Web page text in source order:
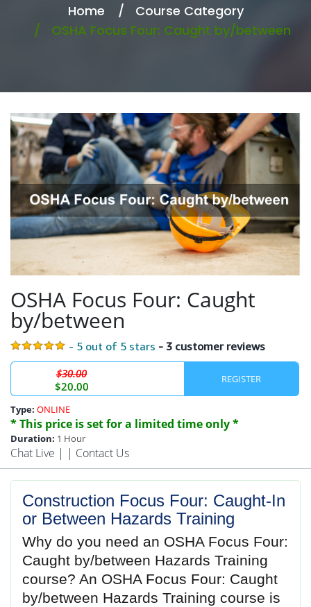
Home
Course Category
OSHA Focus Four: Caught by/between
OSHA Focus Four: Caught
by/between
- 5 out of 5 stars - 3 customer reviews
$30.00
$20.00
REGISTER
Type: ONLINE
* This price is set for a limited time only *
Duration: 1 Hour
Chat Live | | Contact Us
Construction Focus Four: Caught‐In
or Between Hazards Training
Why do you need an OSHA Focus Four:
Caught by/between Hazards Training
course? An OSHA Focus Four: Caught
by/between Hazards Training course is